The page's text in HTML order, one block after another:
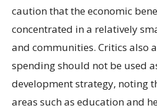
caution that the economic
concentrated in a relatively
and communities. Critics also
spending should not be used
development strategy, noting
areas such as education and